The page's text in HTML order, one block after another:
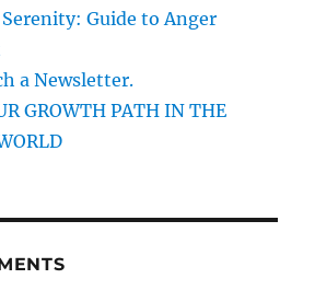
Guide to Anger
a Newsletter.
GROWTH PATH IN THE